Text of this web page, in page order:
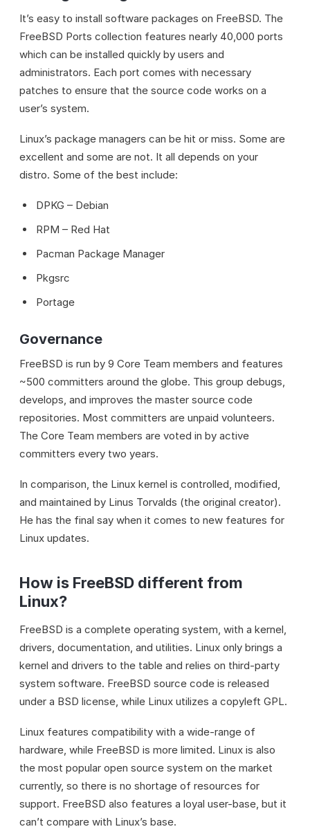
It’s easy to install software packages on FreeBSD. The
FreeBSD Ports collection features nearly 40,000 ports
which can be installed quickly by users and
administrators. Each port comes with necessary
patches to ensure that the source code works on a
user’s system.
Linux’s package managers can be hit or miss. Some are
excellent and some are not. It all depends on your
distro. Some of the best include:
DPKG – Debian
RPM – Red Hat
Pacman Package Manager
Pkgsrc
Portage
Governance
FreeBSD is run by 9 Core Team members and features
~500 committers around the globe. This group debugs,
develops, and improves the master source code
repositories. Most committers are unpaid volunteers.
The Core Team members are voted in by active
committers every two years.
In comparison, the Linux kernel is controlled, modified,
and maintained by Linus Torvalds (the original creator).
He has the final say when it comes to new features for
Linux updates.
How is FreeBSD different from
Linux?
FreeBSD is a complete operating system, with a kernel,
drivers, documentation, and utilities. Linux only brings a
kernel and drivers to the table and relies on third-party
system software. FreeBSD source code is released
under a BSD license, while Linux utilizes a copyleft GPL.
Linux features compatibility with a wide-range of
hardware, while FreeBSD is more limited. Linux is also
the most popular open source system on the market
currently, so there is no shortage of resources for
support. FreeBSD also features a loyal user-base, but it
can’t compare with Linux’s base.